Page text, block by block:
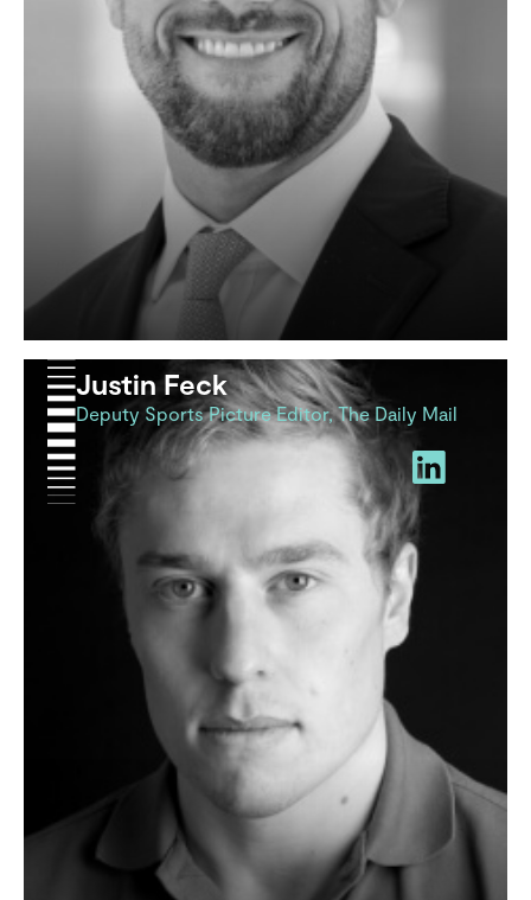
Justin Feck
Deputy Sports Picture Editor, The Daily Mail